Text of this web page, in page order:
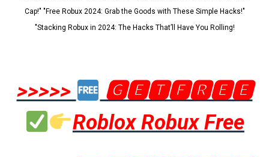
Cap!" "Free Robux 2024: Grab the Goods with These Simple Hacks!"
"Stacking Robux in 2024: The Hacks That’ll Have You Rolling!
>>>>>
🅶🅴🆃🅵🆁🅴🅴
Roblox Robux Free